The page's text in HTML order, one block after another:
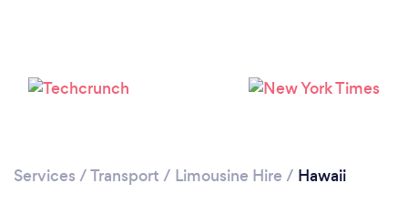
Please wait ...
Services /Transport / Limousine Hire / Hawaii